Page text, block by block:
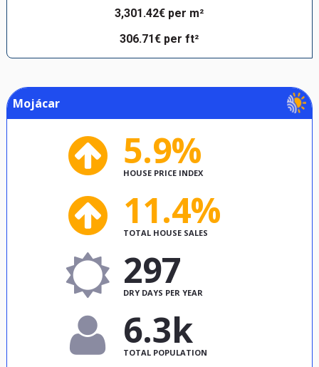
3,301.42€ per m²
306.71€ per ft²
Mojácar
5.9%
HOUSE PRICE INDEX
11.4%
TOTAL HOUSE SALES
297
DRY DAYS PER YEAR
6.3k
TOTAL POPULATION